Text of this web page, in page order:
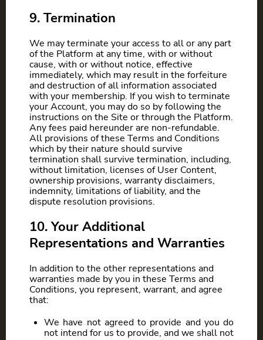
9. Termination
We may terminate your access to all or any part
of the Platform at any time, with or without
cause, with or without notice, effective
immediately, which may result in the forfeiture
and destruction of all information associated
with your membership. If you wish to terminate
your Account, you may do so by following the
instructions on the Site or through the Platform.
Any fees paid hereunder are non-refundable.
All provisions of these Terms and Conditions
which by their nature should survive
termination shall survive termination, including,
without limitation, licenses of User Content,
ownership provisions, warranty disclaimers,
indemnity, limitations of liability, and the
dispute resolution provisions.
10. Your Additional
Representations and Warranties
In addition to the other representations and
warranties made by you in these Terms and
Conditions, you represent, warrant, and agree
that:
We have not agreed to provide and you do
not intend for us to provide, and we shall not